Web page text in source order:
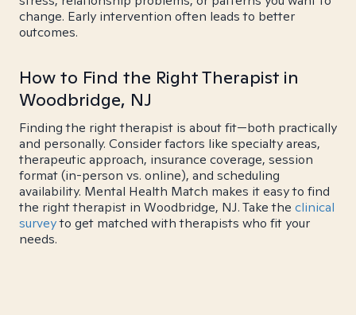
change. Early intervention often leads to better
outcomes.
How to Find the Right Therapist in
Woodbridge, NJ
Finding the right therapist is about fit—both practically
and personally. Consider factors like specialty areas,
therapeutic approach, insurance coverage, session
format (in-person vs. online), and scheduling
availability. Mental Health Match makes it easy to find
the right therapist in Woodbridge, NJ. Take the clinical
surveyto get matched with therapists who fit your
needs.